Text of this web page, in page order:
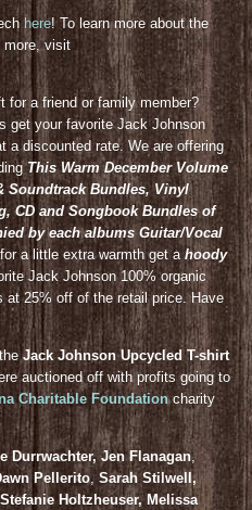
here! To learn more about the
more, visit
for a friend or family member?
get your favorite Jack Johnson
a discounted rate. We are offering
This Warm December Volume
Soundtrack Bundles, Vinyl
CD and Songbook Bundles of
by each albums Guitar/Vocal
a little extra warmth get a hoody
Jack Johnson 100% organic
25% off of the retail price. Have
theJack Johnson Upcycled T-shirt
auctioned off with profits going to
Charitable Foundationcharity
Durrwachter, Jen Flanagan,
Pellerito, Sarah Stilwell,
Stefanie Holtzheuser, Melissa